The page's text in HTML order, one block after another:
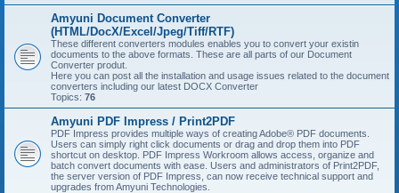
Amyuni Document Converter
(HTML/DocX/Excel/Jpeg/Tiff/RTF)
These different converters modules enables you to convert your existin
documents to the above formats. These are all parts of our Document
Converter produt.
Here you can post all the installation and usage issues related to the document
converters including our latest DOCX Converter
Topics: 76
Amyuni PDF Impress / Print2PDF
PDF Impress provides multiple ways of creating Adobe® PDF documents.
Users can simply right click documents or drag and drop them into PDF
shortcut on desktop. PDF Impress Workroom allows access, organize and
batch convert documents with ease. Users and administrators of Print2PDF,
the server version of PDF Impress, can now receive technical support and
upgrades from Amyuni Technologies.